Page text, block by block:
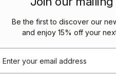
I’ll Tell You When I’m Home This
Be the first to discover our
and enjoy 15% off your